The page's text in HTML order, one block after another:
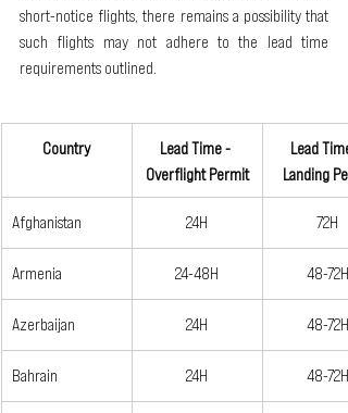
short-notice flights, there remains a possibility that
such flights may not adhere to the lead time
requirements outlined.
Country
Lead Time -
Overflight Permit
Lead
Landing
Afghanistan 24H 72H
Armenia 24-48H 48-72H
Azerbaijan 24H 48-72H
Bahrain 24H 48-72H